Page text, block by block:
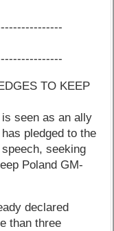
TO KEEP
seen as an ally
pledged to the
seeking
Poland GM-
declared
than three